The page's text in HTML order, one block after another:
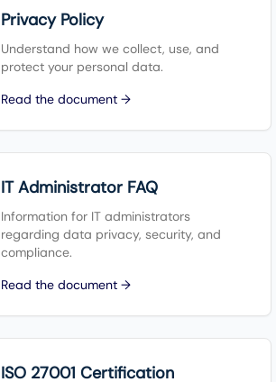
Privacy Policy
Understand how we collect, use, and
protect your personal data.
Read the document →
IT Administrator FAQ
Information for IT administrators
regarding data privacy, security, and
compliance.
Read the document →
ISO 27001 Certification